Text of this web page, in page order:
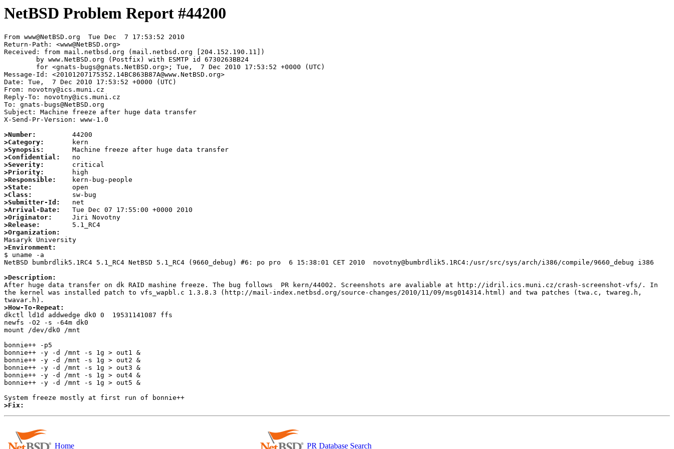
NetBSD Problem Report #44200
From www@NetBSD.org  Tue Dec  7 17:53:52 2010
Return-Path: <www@NetBSD.org>
Received: from mail.netbsd.org (mail.netbsd.org [204.152.190.11])
Message-Id: <20101207175352.14BC863B87A@www.NetBSD.org>
Date: Tue,  7 Dec 2010 17:53:52 +0000 (UTC)
From: novotny@ics.muni.cz
Reply-To: novotny@ics.muni.cz
To: gnats-bugs@NetBSD.org
Subject: Machine freeze after huge data transfer
X-Send-Pr-Version: www-1.0
>Number:
>Category:
>Synopsis:
>Confidential:
>Severity:
>Priority:
>Responsible:
>State:
>Class:
>Submitter-Id:
>Arrival-Date:
>Originator:
>Release:
>Organization:
>Environment:
$ uname -a
NetBSD bumbrdlik5.1RC4 5.1_RC4 NetBSD 5.1_RC4 (9660_debug) #6: po pro  6 15:38:01 CET 2010  novotny@bumbrdlik5.1RC4:/usr/src/sys/arch/i386/compile/9660_debug i386
>Description:
After huge data transfer on dk RAID mashine freeze. The bug follows  PR kern/44002. Screenshots are avaliable at http://idril.ics.muni.cz/crash-screenshot-vfs/. In
the kernel was installed patch to vfs_wapbl.c 1.3.8.3 (http://mail-index.netbsd.org/source-changes/2010/11/09/msg014314.html) and twa patches (twa.c, twareg.h,
>How-To-Repeat:
dkctl ld1d addwedge dk0 0  19531141087 ffs
newfs -O2 -s -64m dk0
mount /dev/dk0 /mnt
bonnie++ -p5
bonnie++ -y -d /mnt -s 1g > out1 &
bonnie++ -y -d /mnt -s 1g > out2 &
bonnie++ -y -d /mnt -s 1g > out3 &
bonnie++ -y -d /mnt -s 1g > out4 &
bonnie++ -y -d /mnt -s 1g > out5 &
>Fix:
Home PR Database Search